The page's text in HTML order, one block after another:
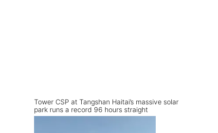
Tower CSP at Tangshan Haitai’s massive solar
park runs a record 96 hours straight